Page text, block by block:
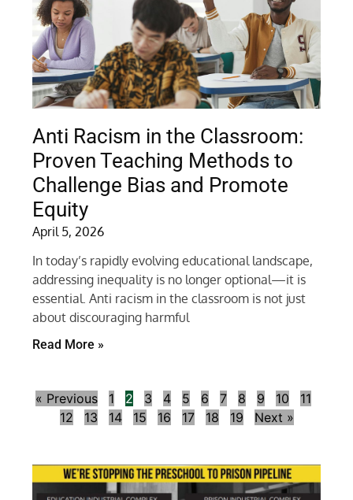
Anti Racism in the Classroom:
Proven Teaching Methods to
Challenge Bias and Promote
Equity
April 5, 2026
In today’s rapidly evolving educational landscape,
addressing inequality is no longer optional—it is
essential. Anti racism in the classroom is not just
about discouraging harmful
Read More »
« Previous 1 2 3 4 5 6 7 8 9 10
11
12
13 14 15 16 17 18 19 Next »